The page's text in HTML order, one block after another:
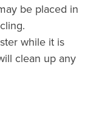
be placed in
while it is
clean up any